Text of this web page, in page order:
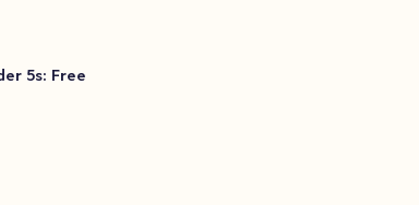
5s: Free